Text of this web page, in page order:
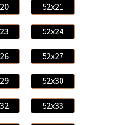
52x21
52x24
52x27
52x30
52x33